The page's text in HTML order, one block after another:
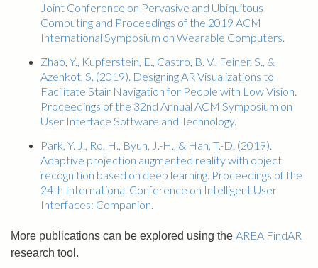
Joint Conference on Pervasive and Ubiquitous
Computing and Proceedings of the 2019 ACM
International Symposium on Wearable Computers.
Zhao, Y., Kupferstein, E., Castro, B. V., Feiner, S., &
Azenkot, S. (2019). Designing AR Visualizations to
Facilitate Stair Navigation for People with Low Vision.
Proceedings of the 32nd Annual ACM Symposium on
User Interface Software and Technology.
Park, Y. J., Ro, H., Byun, J.-H., & Han, T.-D. (2019).
Adaptive projection augmented reality with object
recognition based on deep learning. Proceedings of the
24th International Conference on Intelligent User
Interfaces: Companion.
More publications can be explored using the AREA FindAR
research tool.